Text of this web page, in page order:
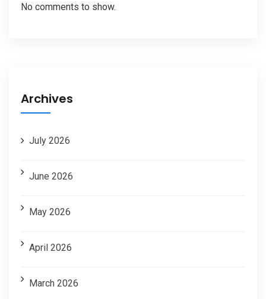
No comments to show.
Archives
July 2026
June 2026
May 2026
April 2026
March 2026